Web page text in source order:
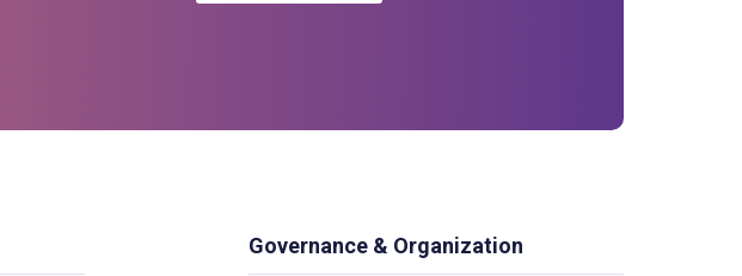
Governance & Organization